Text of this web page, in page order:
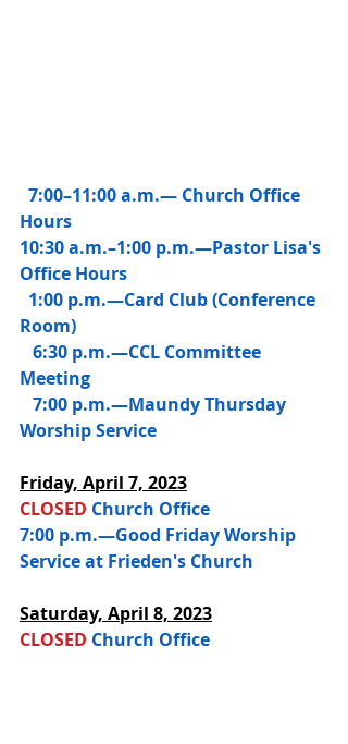
7:00–11:00 a.m.— Church Office
Hours
10:30 a.m.–1:00 p.m.—Pastor Lisa's
Office Hours
Room)
Meeting
Worship Service
Friday, April 7, 2023
CLOSED Church Office
7:00 p.m.—Good Friday Worship
Service at Frieden's Church
Saturday, April 8, 2023
CLOSED Church Office